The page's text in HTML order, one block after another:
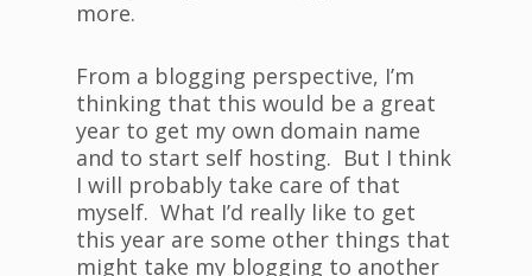
more.
From a blogging perspective, I’m
thinking that this would be a great
year to get my own domain name
and to start self hosting. But I think
I will probably take care of that
myself. What I’d really like to get
this year are some other things that
might take my blogging to another